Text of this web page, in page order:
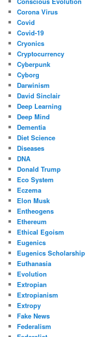
Corona Virus
Covid
Covid-19
Cryonics
Cryptocurrency
Cyberpunk
Cyborg
Darwinism
David Sinclair
Deep Learning
Deep Mind
Dementia
Diet Science
Diseases
DNA
Donald Trump
Eco System
Eczema
Elon Musk
Entheogens
Ethereum
Ethical Egoism
Eugenics
Eugenics Scholarship
Euthanasia
Evolution
Extropian
Extropianism
Extropy
Fake News
Federalism